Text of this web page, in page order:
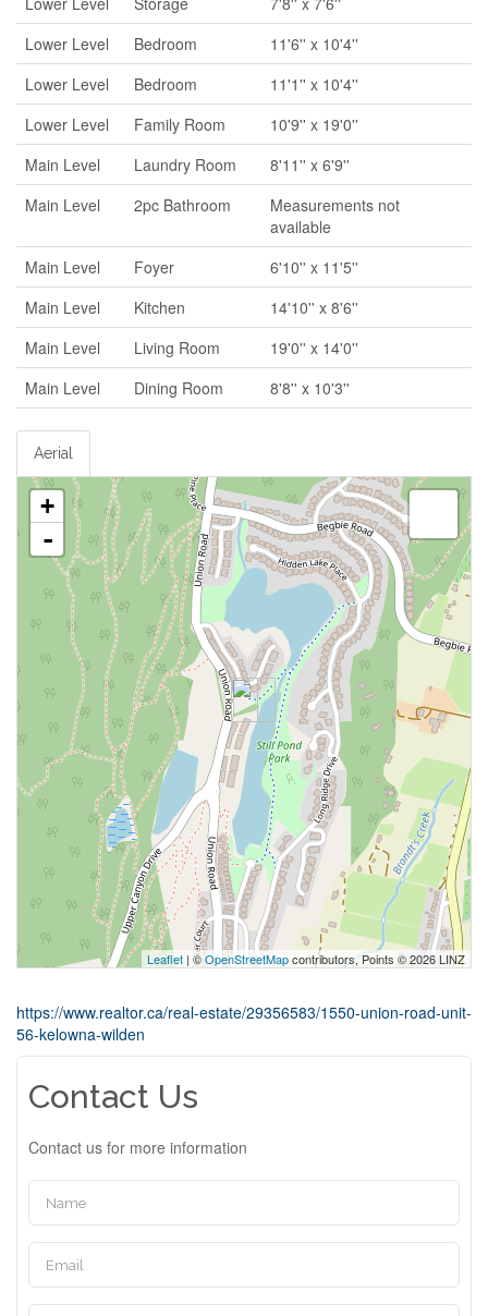
Lower Level
Bedroom
11'6'' x 10'4''
Lower Level
Bedroom
11'1'' x 10'4''
Lower Level
Family Room
10'9'' x 19'0''
Main Level
Laundry Room
8'11'' x 6'9''
Main Level
2pc Bathroom
Measurements not
available
Main Level
Foyer
6'10'' x 11'5''
Main Level
Kitchen
14'10'' x 8'6''
Main Level
Living Room
19'0'' x 14'0''
Main Level
Dining Room 8'8'' x 10'3''
Aerial
+
-
Leaflet | ©OpenStreetMapcontributors, Points © 2026 LINZ
https://www.realtor.ca/real-estate/29356583/1550-union-road-unit-
56-kelowna-wilden
Contact Us
Contact us for more information